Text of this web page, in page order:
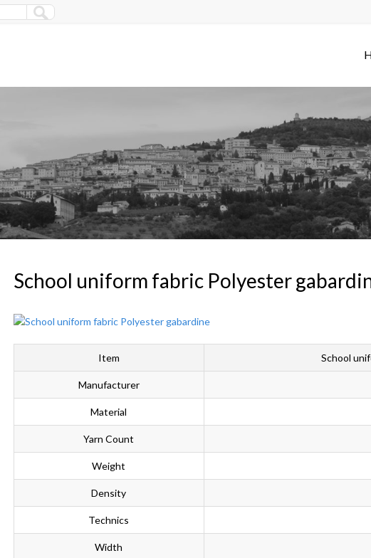
School uniform fabric Polyester
Item School
Manufacturer
Material
Yarn Count
Weight
Density
Technics
Width